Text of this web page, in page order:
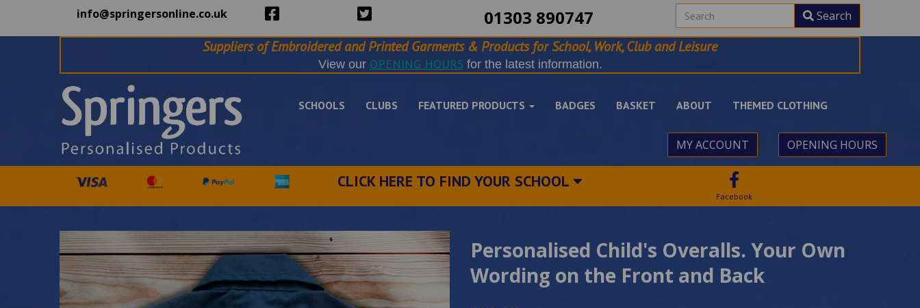
info@springersonline.co.uk 01303 890747 Search
Suppliers of Embroidered and Printed Garments & Products for School, Work, Club and Leisure
View our OPENING HOURSfor the latest information.
SCHOOLS CLUBS FEATURED PRODUCTS BADGES BASKET ABOUT THEMED CLOTHING
MY ACCOUNT OPENING HOURS
CLICK HERE TO FIND YOUR SCHOOL
Facebook
Personalised Child's Overalls. Your Own
Wording on the Front and Back